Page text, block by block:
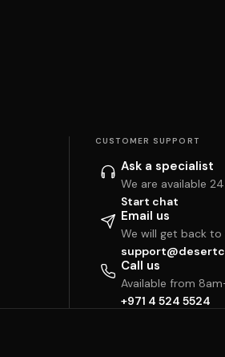
CUSTOMER SUPPORT
Ask a specialist
We are available
Start chat
Email us
We will get back
Call us
Available from
+971 4 524 5524